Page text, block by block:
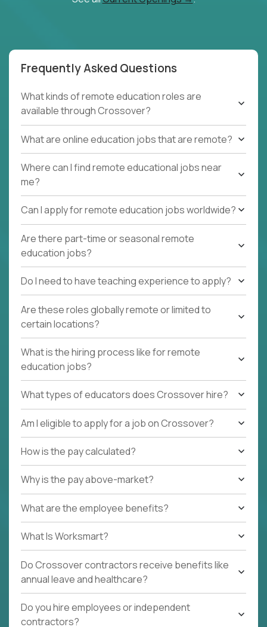
Frequently Asked Questions
What kinds of remote education roles are
available through Crossover?
What are online education jobs that are remote?
Where can I find remote educational jobs near
me?
Can I apply for remote education jobs worldwide?
Are there part-time or seasonal remote
education jobs?
Do I need to have teaching experience to apply?
Are these roles globally remote or limited to
certain locations?
What is the hiring process like for remote
education jobs?
What types of educators does Crossover hire?
Am I eligible to apply for a job on Crossover?
How is the pay calculated?
Why is the pay above-market?
What are the employee benefits?
What Is Worksmart?
Do Crossover contractors receive benefits like
annual leave and healthcare?
Do you hire employees or independent
contractors?